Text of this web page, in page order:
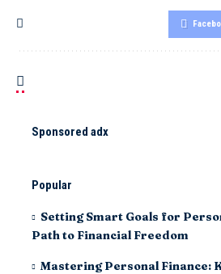
Sponsored adx
Popular
Setting Smart Goals for
Path to Financial Freedom
Mastering Personal Finance: